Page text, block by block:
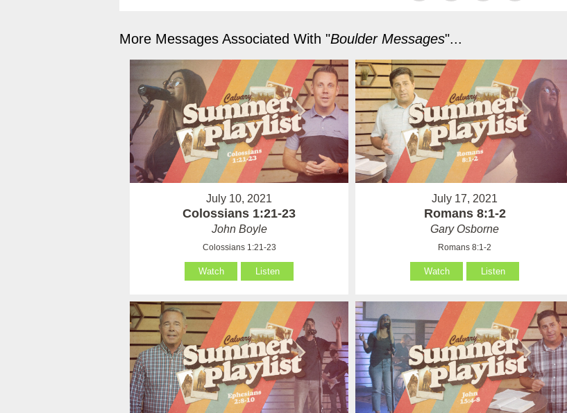
More Messages Associated With "Boulder Messages"...
July 10, 2021
Colossians 1:21-23
John Boyle
Colossians 1:21-23
Watch Listen
July 17, 2021
Romans 8:1-2
Gary Osborne
Romans 8:1-2
Watch Listen